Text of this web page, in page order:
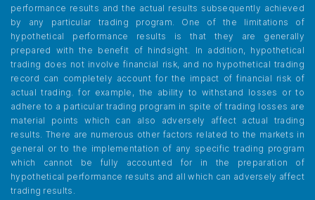
performance results and the actual results subsequently achieved
by any particular trading program. One of the limitations of
hypothetical performance results is that they are generally
prepared with the benefit of hindsight. In addition, hypothetical
trading does not involve financial risk, and no hypothetical trading
record can completely account for the impact of financial risk of
actual trading. for example, the ability to withstand losses or to
adhere to a particular trading program in spite of trading losses are
material points which can also adversely affect actual trading
results. There are numerous other factors related to the markets in
general or to the implementation of any specific trading program
which cannot be fully accounted for in the preparation of
hypothetical performance results and all which can adversely affect
trading results.